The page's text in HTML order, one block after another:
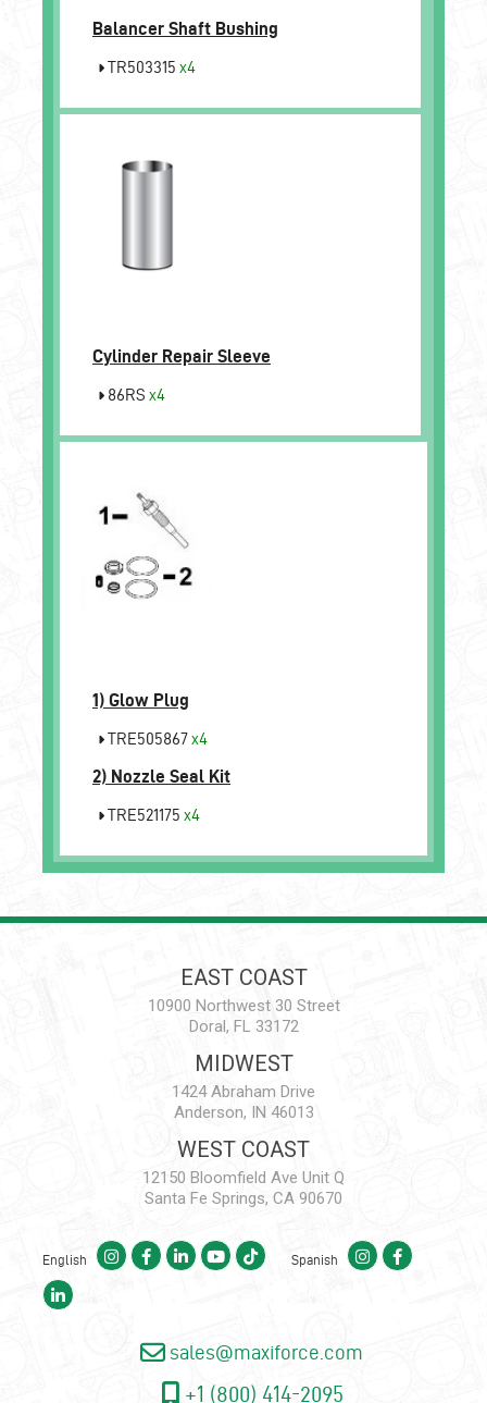
Balancer Shaft Bushing
TR503315 x4
Cylinder Repair Sleeve
86RS x4
1) Glow Plug
TRE505867x4
2) Nozzle Seal Kit
TRE521175 x4
EAST COAST
10900 Northwest 30 Street
Doral, FL 33172
MIDWEST
1424 Abraham Drive
Anderson, IN 46013
WEST COAST
12150 Bloomfield Ave Unit Q
Santa Fe Springs, CA 90670
English Spanish
sales@maxiforce.com
+1 (800) 414-2095